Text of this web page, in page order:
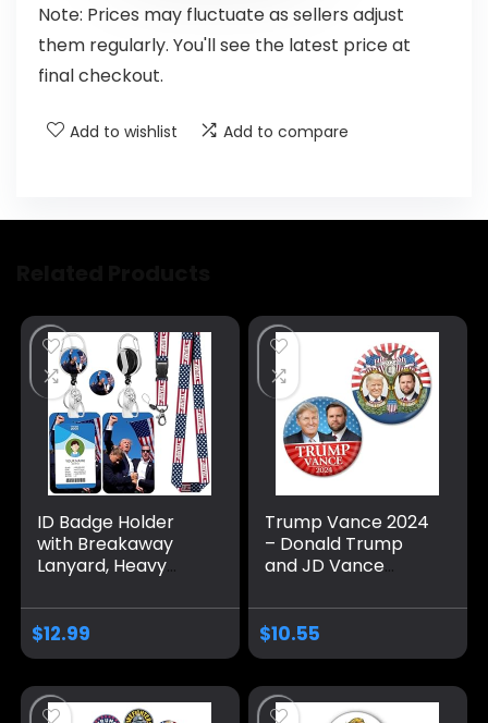
Note: Prices may fluctuate as sellers adjust
them regularly. You'll see the latest price at
final checkout.
Add to wishlist Add to compare
ID Badge Holder
with Breakaway
Lanyard, Heavy
Badge Reel &
Detachable Name
Lanyards for Id
Badges,Keys
$12.99
Trump Vance 2024
– Donald Trump
and JD Vance
– 2 Pack 3 inch Pins
– Classic and Mod
$10.55